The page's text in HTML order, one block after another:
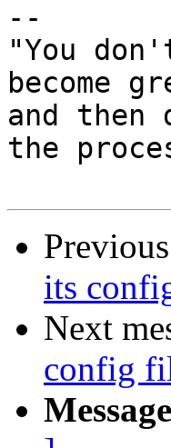
--
"You
become
and then
the
its
Next
config